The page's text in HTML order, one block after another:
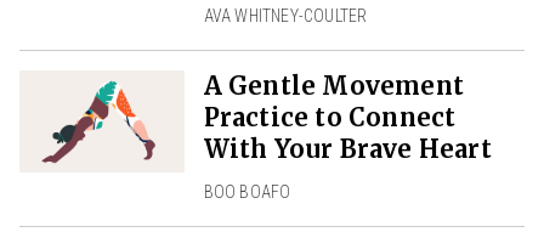
AVA WHITNEY-COULTER
A Gentle Movement
Practice to Connect
With Your Brave Heart
BOO BOAFO